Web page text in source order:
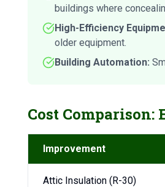
buildings where
High-Efficiency
older equipment.
Building Automation:
Cost
Improvement
Attic Insulation (R-30)